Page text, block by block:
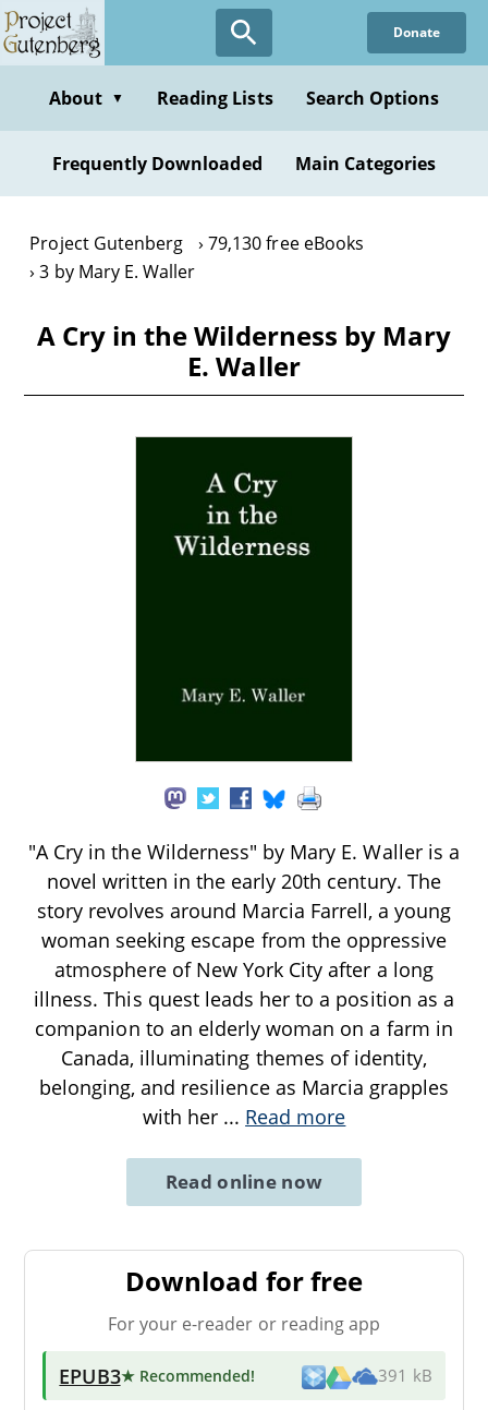
Skip
to
content
Donate
About ▼ Reading Lists Search Options
Frequently Downloaded Main Categories
Project Gutenberg
79,130 free eBooks
3 by Mary E. Waller
A Cry in the Wilderness by Mary
E. Waller
"A Cry in the Wilderness" by Mary E. Waller is a
novel written in the early 20th century. The
story revolves around Marcia Farrell, a young
woman seeking escape from the oppressive
atmosphere of New York City after a long
illness. This quest leads her to a position as a
companion to an elderly woman on a farm in
Canada, illuminating themes of identity,
belonging, and resilience as Marcia grapples
with her ... Read more
Read online now
Download for free
For your e-reader or reading app
EPUB3★ Recommended! 391 kB